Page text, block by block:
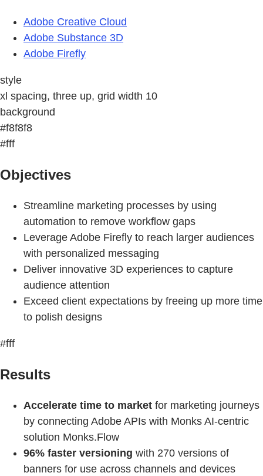
Adobe Creative Cloud
Adobe Substance 3D
Adobe Firefly
style
xl spacing, three up, grid width 10
background
#f8f8f8
#fff
Objectives
Streamline marketing processes by using
automation to remove workflow gaps
Leverage Adobe Firefly to reach larger audiences
with personalized messaging
Deliver innovative 3D experiences to capture
audience attention
Exceed client expectations by freeing up more time
to polish designs
#fff
Results
Accelerate time to market for marketing journeys
by connecting Adobe APIs with Monks AI-centric
solution Monks.Flow
96% faster versioning with 270 versions of
banners for use across channels and devices